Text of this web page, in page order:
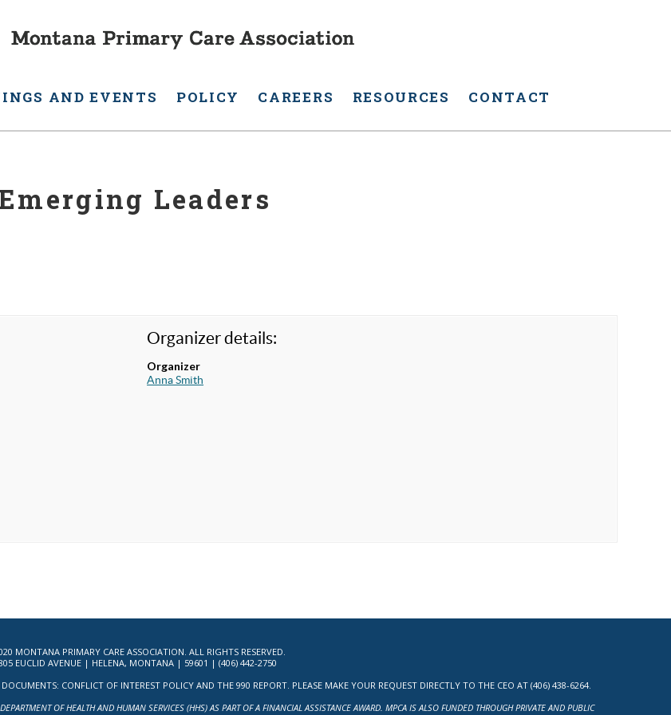
AND EVENTS POLICY CAREERS RESOURCES CONTACT
Leaders
Organizer details:
Organizer
Anna Smith
MONTANA PRIMARY CARE ASSOCIATION. ALL RIGHTS RESERVED.
EUCLID AVENUE | HELENA, MONTANA | 59601 | (406) 442-2750
CONFLICT OF INTEREST POLICY AND THE 990 REPORT. PLEASE MAKE YOUR REQUEST DIRECTLY TO THE CEO AT (406) 438-6264.
OF HEALTH AND HUMAN SERVICES (HHS) AS PART OF A FINANCIAL ASSISTANCE AWARD. MPCA IS ALSO FUNDED THROUGH PRIVATE AND PUBLIC